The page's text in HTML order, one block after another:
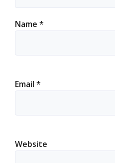
Name *
Email *
Website